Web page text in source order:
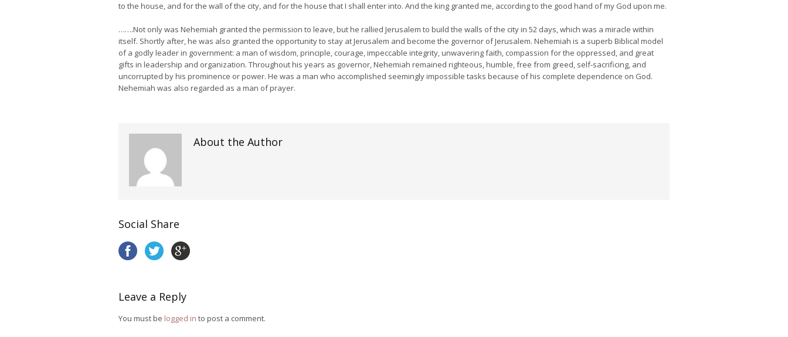
to the house, and for the wall of the city, and for the house that I shall enter into. And the king granted me, according to the good hand of my God upon me.
…….Not only was Nehemiah granted the permission to leave, but he rallied Jerusalem to build the walls of the city in 52 days, which was a miracle within
itself. Shortly after, he was also granted the opportunity to stay at Jerusalem and become the governor of Jerusalem. Nehemiah is a superb Biblical model
of a godly leader in government: a man of wisdom, principle, courage, impeccable integrity, unwavering faith, compassion for the oppressed, and great
gifts in leadership and organization. Throughout his years as governor, Nehemiah remained righteous, humble, free from greed, self-sacrificing, and
uncorrupted by his prominence or power. He was a man who accomplished seemingly impossible tasks because of his complete dependence on God.
Nehemiah was also regarded as a man of prayer.
About the Author
Social Share
Leave a Reply
You must be logged in to post a comment.